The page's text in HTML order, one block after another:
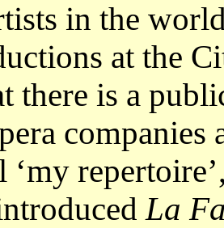
in the
at the
there is a
La